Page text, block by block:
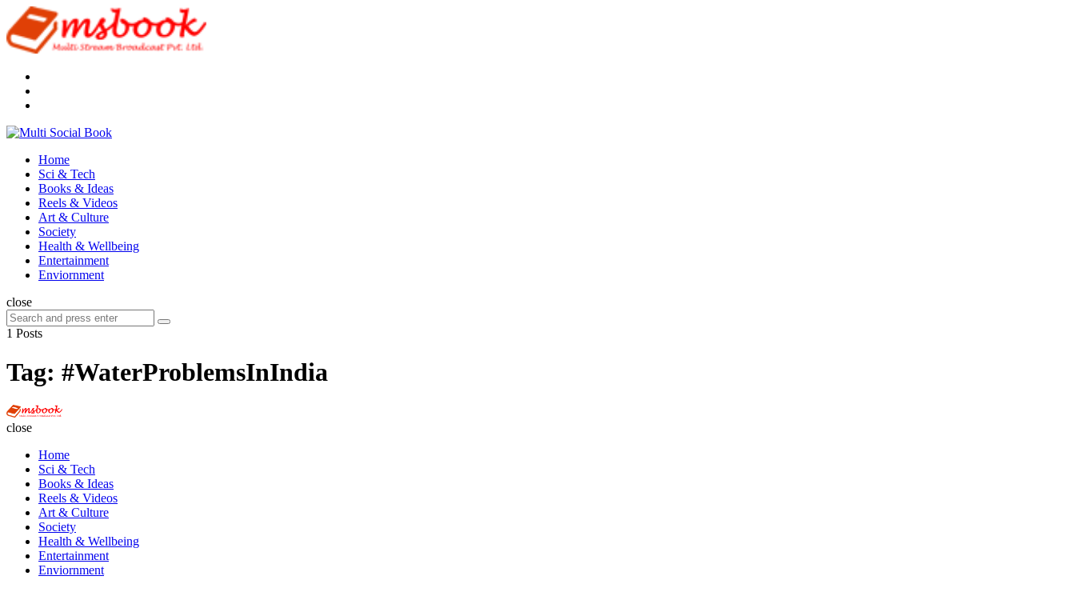
Menu
Multi
Menu
Home
Sci & Tech
Books & Ideas
Reels & Videos
Art & Culture
Society
Health & Wellbeing
Entertainment
Enviornment
Search
close
Search
for:
Search
1 Posts
Tag: #WaterProblemsInIndia
Multi
close
Home
Sci & Tech
Books & Ideas
Reels & Videos
Art & Culture
Society
Health & Wellbeing
Entertainment
Enviornment